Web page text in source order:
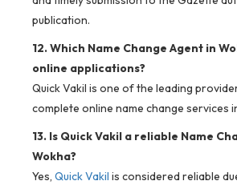
publication.
12. Which Name Change Agent in
online applications?
Quick Vakil is one of the leading
complete online name change services
13. Is Quick Vakil a reliable Name
Wokha?
Yes, Quick Vakil is considered reliable